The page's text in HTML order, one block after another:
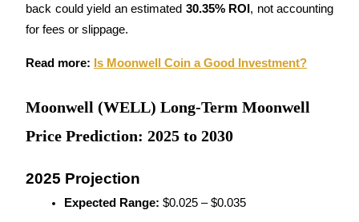
Trading strategies
Learn how to stay profitable
back could yield an estimated 30.35% ROI , not accounting
for fees or slippage.
Read more: Is Moonwell Coin a Good Investment?
Moonwell (WELL) Long-Term Moonwell
Price Prediction: 2025 to 2030
2025 Projection
Expected Range: $0.025 – $0.035